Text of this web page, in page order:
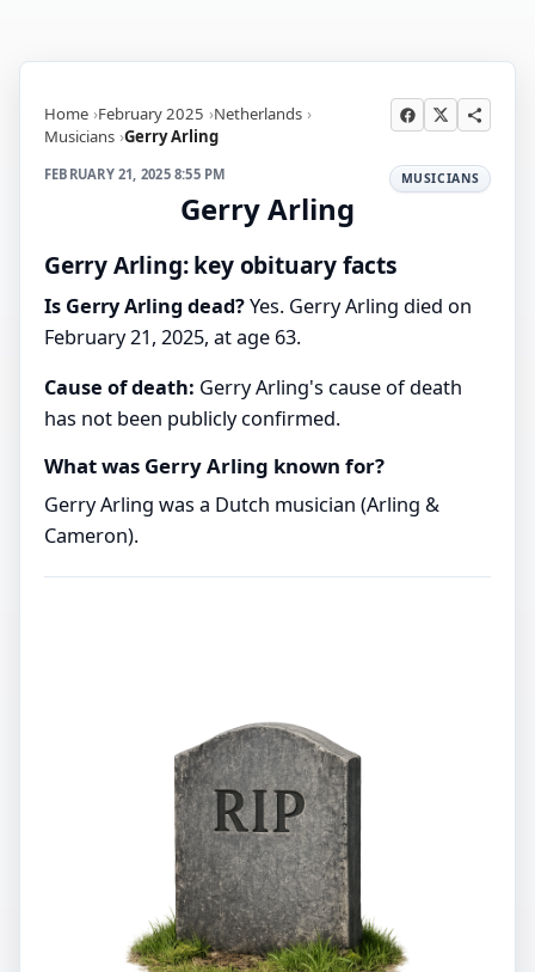
Home February 2025 Netherlands
Musicians Gerry Arling
FEBRUARY 21, 2025 8:55 PM MUSICIANS
Gerry Arling
Gerry Arling: key obituary facts
Is Gerry Arling dead?Yes. Gerry Arling died on
February 21, 2025, at age 63.
Cause of death: Gerry Arling's cause of death
has not been publicly confirmed.
What was Gerry Arling known for?
Gerry Arling was a Dutch musician (Arling &
Cameron).